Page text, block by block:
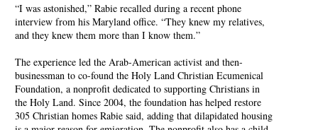
“I was astonished,” Rabie recalled during a recent phone
interview from his Maryland office. “They knew my relatives,
and they knew them more than I know them.”
The experience led the Arab-American activist and then-
businessman to co-found the Holy Land Christian Ecumenical
Foundation, a nonprofit dedicated to supporting Christians in
the Holy Land. Since 2004, the foundation has helped restore
305 Christian homes Rabie said, adding that dilapidated housing